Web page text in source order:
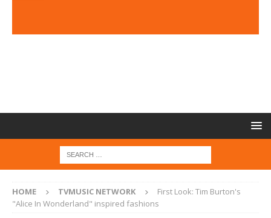
HOME TVMUSIC NETWORK
First Look: Tim Burton's
"Alice In Wonderland" inspired fashions